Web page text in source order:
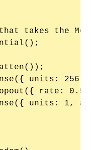
takes the
units:
rate:
units: 1,